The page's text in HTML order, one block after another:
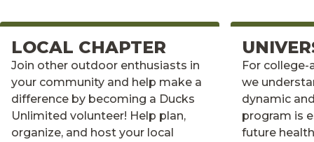
LOCAL CHAPTER
Join other outdoor enthusiasts in
your community and help make a
difference by becoming a Ducks
Unlimited volunteer! Help plan,
organize, and host your local
For college-
we
dynamic
program is
future